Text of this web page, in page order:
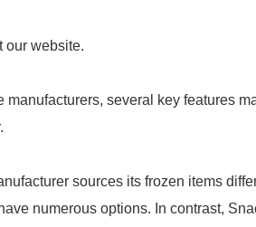
our website.
several key features
sources its frozen items
numerous options. In contrast,